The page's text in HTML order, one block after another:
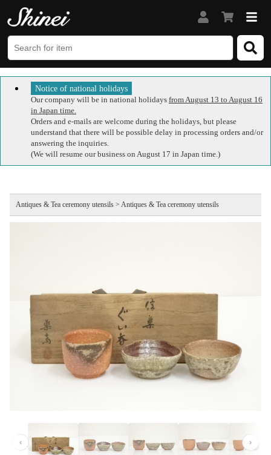
Notice of national holidays
Our company will be in national holidays from August 13 to August 16
in Japan time.
Orders and e-mails are welcome during the holidays, but please
understand that there will be possible delay in processing orders and/or
answering the inquiries.
(We will resume our business on August 17 in Japan time.)
Antiques & Tea ceremony utensils > Antiques & Tea ceremony utensils
‹ ›